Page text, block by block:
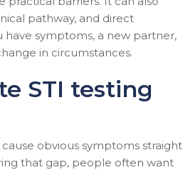
pathway, and direct
have symptoms, a new partner,
in circumstances.
STI testing
obvious symptoms straight
that gap, people often want